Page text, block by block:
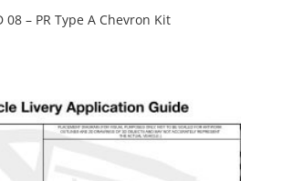
08 – PR Type A Chevron Kit